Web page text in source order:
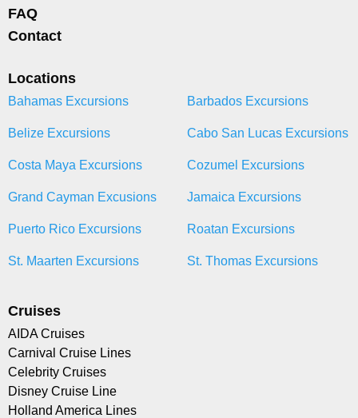
FAQ
Contact
Locations
Bahamas Excursions Barbados Excursions
Belize Excursions Cabo San Lucas Excursions
Costa Maya Excursions Cozumel Excursions
Grand Cayman Excusions Jamaica Excursions
Puerto Rico Excursions Roatan Excursions
St. Maarten Excursions St. Thomas Excursions
Cruises
AIDA Cruises
Carnival Cruise Lines
Celebrity Cruises
Disney Cruise Line
Holland America Lines